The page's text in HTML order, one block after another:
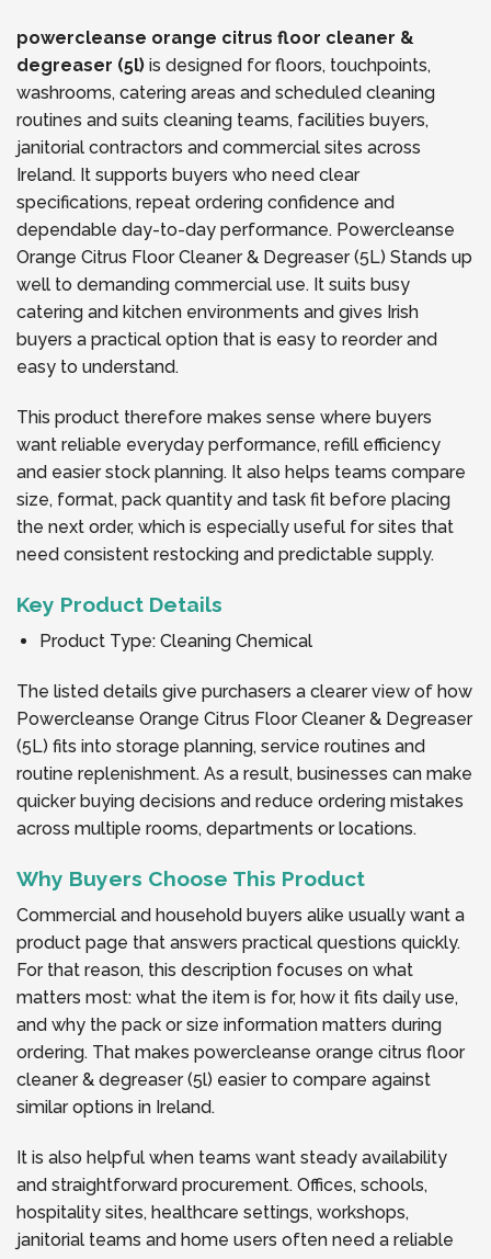
powercleanse orange citrus floor cleaner &
degreaser (5l) is designed for floors, touchpoints,
washrooms, catering areas and scheduled cleaning
routines and suits cleaning teams, facilities buyers,
janitorial contractors and commercial sites across
Ireland. It supports buyers who need clear
specifications, repeat ordering confidence and
dependable day-to-day performance. Powercleanse
Orange Citrus Floor Cleaner & Degreaser (5L) Stands up
well to demanding commercial use. It suits busy
catering and kitchen environments and gives Irish
buyers a practical option that is easy to reorder and
easy to understand.
This product therefore makes sense where buyers
want reliable everyday performance, refill efficiency
and easier stock planning. It also helps teams compare
size, format, pack quantity and task fit before placing
the next order, which is especially useful for sites that
need consistent restocking and predictable supply.
Key Product Details
Product Type: Cleaning Chemical
The listed details give purchasers a clearer view of how
Powercleanse Orange Citrus Floor Cleaner & Degreaser
(5L) fits into storage planning, service routines and
routine replenishment. As a result, businesses can make
quicker buying decisions and reduce ordering mistakes
across multiple rooms, departments or locations.
Why Buyers Choose This Product
Commercial and household buyers alike usually want a
product page that answers practical questions quickly.
For that reason, this description focuses on what
matters most: what the item is for, how it fits daily use,
and why the pack or size information matters during
ordering. That makes powercleanse orange citrus floor
cleaner & degreaser (5l) easier to compare against
similar options in Ireland.
It is also helpful when teams want steady availability
and straightforward procurement. Offices, schools,
hospitality sites, healthcare settings, workshops,
janitorial teams and home users often need a reliable